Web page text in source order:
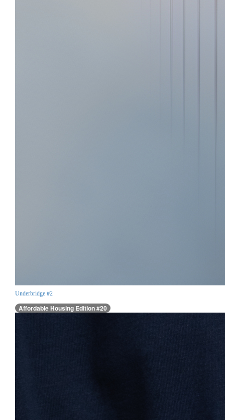
Underbridge #2
Affordable Housing Edition #20